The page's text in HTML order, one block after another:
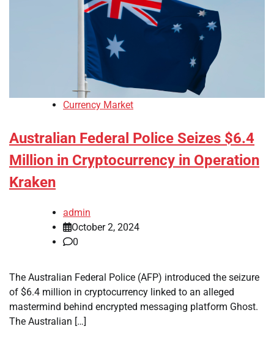
Currency Market
Australian Federal Police Seizes $6.4
Million in Cryptocurrency in Operation
Kraken
admin
October 2, 2024
0
The Australian Federal Police (AFP) introduced the seizure
of $6.4 million in cryptocurrency linked to an alleged
mastermind behind encrypted messaging platform Ghost.
The Australian […]